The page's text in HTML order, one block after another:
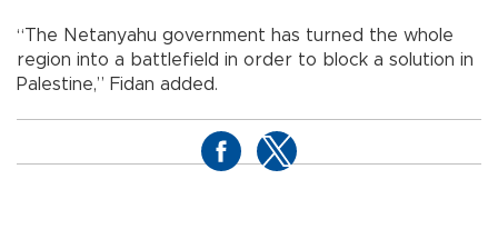
“The Netanyahu government has turned the whole
region into a battlefield in order to block a solution in
Palestine,” Fidan added.